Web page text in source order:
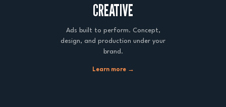
CREATIVE
Ads built to perform. Concept,
design, and production under your
brand.
Learn more →